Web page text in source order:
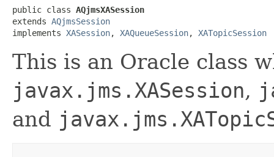
public class AQjmsXASession
extends AQjmsSession
implements XASession, XAQueueSession, XATopicSession
This is an Oracle class
javax.jms.XASession,
and